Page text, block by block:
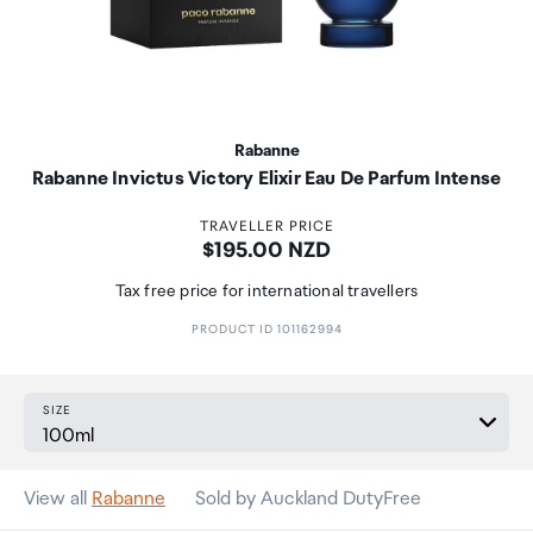
Rabanne
Rabanne Invictus Victory Elixir Eau De Parfum Intense
TRAVELLER PRICE
Price:
$195.00 NZD
Tax free price for international travellers
PRODUCT ID 101162994
SIZE
View all Rabanne Sold by Auckland DutyFree